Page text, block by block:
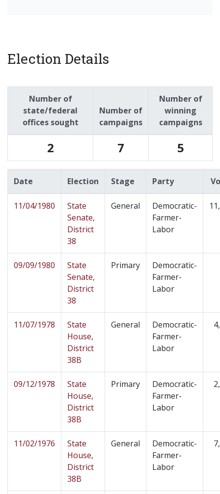
Election Details
Number of
state/federal
offices sought
Number of
campaigns
Number of
winning
campaigns
2 7 5
Date Election Stage Party
11/04/1980
State
Senate,
District
38
General
Democratic-
Farmer-
Labor
09/09/1980
State
Senate,
District
38
Primary
Democratic-
Farmer-
Labor
11/07/1978
State
House,
District
38B
General
Democratic-
Farmer-
Labor
09/12/1978
State
House,
District
38B
Primary
Democratic-
Farmer-
Labor
11/02/1976
State
House,
District
38B
General
Democratic-
Farmer-
Labor